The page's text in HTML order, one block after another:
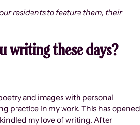
residents to feature them, their
writing these days?
and images with personal
practice in my work. This has opened
my love of writing. After